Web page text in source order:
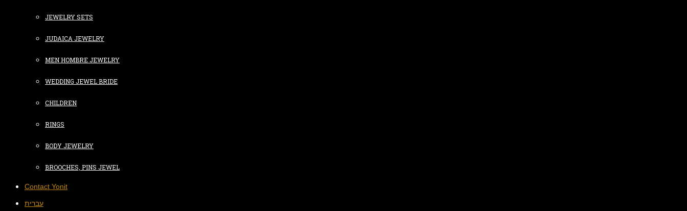
JEWELRY SETS
JUDAICA JEWELRY
MEN HOMBRE JEWELRY
WEDDING JEWEL BRIDE
CHILDREN
RINGS
BODY JEWELRY
BROOCHES, PINS JEWEL
Contact Yonit
עברית